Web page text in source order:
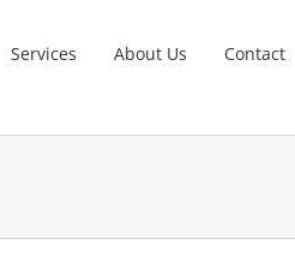
Services About Us Contact